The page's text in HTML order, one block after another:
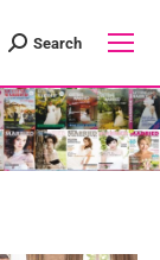
Search:
Search